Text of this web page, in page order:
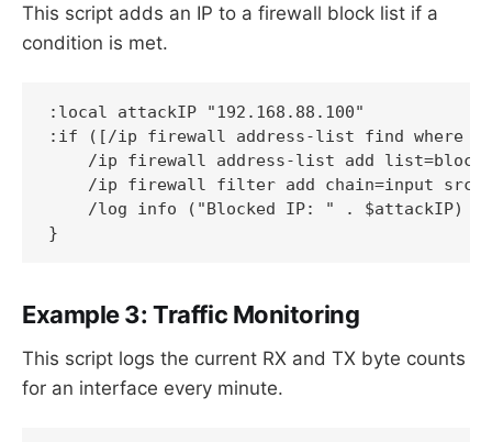
This script adds an IP to a firewall block list if a
condition is met.
:local attackIP "192.168.88.100"
:if ([/ip firewall address-list find where
/ip firewall address-list add
/ip firewall filter add chain=input
    /log info ("Blocked IP: " . $attackIP)
}
Example 3: Traffic Monitoring
This script logs the current RX and TX byte counts
for an interface every minute.